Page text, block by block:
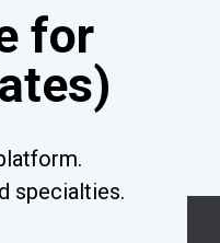
for
specialties.